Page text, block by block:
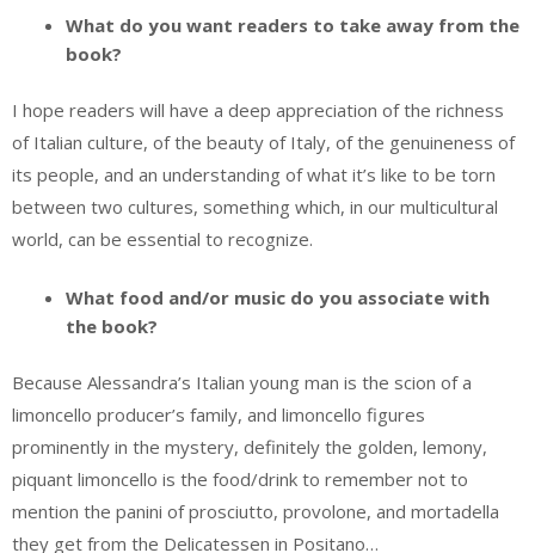
What do you want readers to take away from the
book?
I hope readers will have a deep appreciation of the richness
of Italian culture, of the beauty of Italy, of the genuineness of
its people, and an understanding of what it’s like to be torn
between two cultures, something which, in our multicultural
world, can be essential to recognize.
What food and/or music do you associate with
the book?
Because Alessandra’s Italian young man is the scion of a
limoncello producer’s family, and limoncello figures
prominently in the mystery, definitely the golden, lemony,
piquant limoncello is the food/drink to remember not to
mention the panini of prosciutto, provolone, and mortadella
they get from the Delicatessen in Positano…